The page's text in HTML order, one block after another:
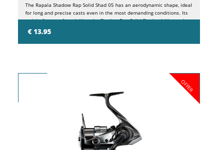
€ 13.95
The Rapala Shadow Rap Solid Shad 05 has an aerodynamic shape, ideal
for long and precise casts even in the most demanding conditions. Its
weight favors a fast sinking, the Shadow Rap Solid Shad quickly reaches
the desired depth and remains in the attack zone during the recovery.
Its strong swimming action gives plenty of lateral flash and true track
even in strong currents and on fast recoveries.
OFFER